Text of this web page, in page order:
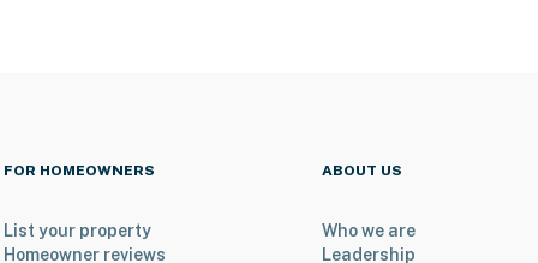
FOR HOMEOWNERS
List your property
Homeowner reviews
ABOUT US
Who we are
Leadership